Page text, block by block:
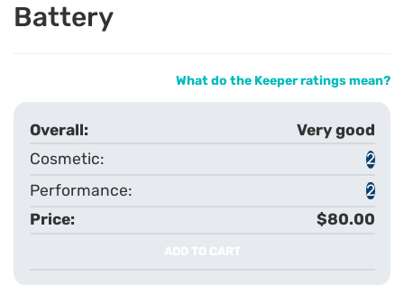
Battery
What do the Keeper ratings mean?
Very good
2
2
$80.00
ADD TO CART